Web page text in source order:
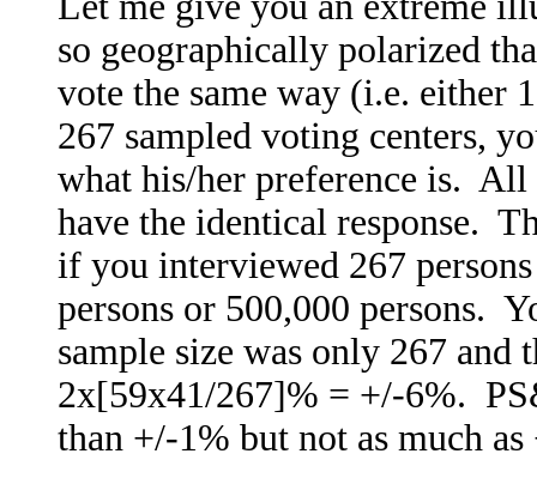
so geographically polarized
vote the same way (i.e.
267 sampled voting centers,
what his/her preference is.
have the identical response.
if you interviewed 267
persons or 500,000 persons.
sample size was only 267
2x[59x41/267]% = +/-6%.
than +/-1% but not as much